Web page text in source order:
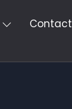
Contact